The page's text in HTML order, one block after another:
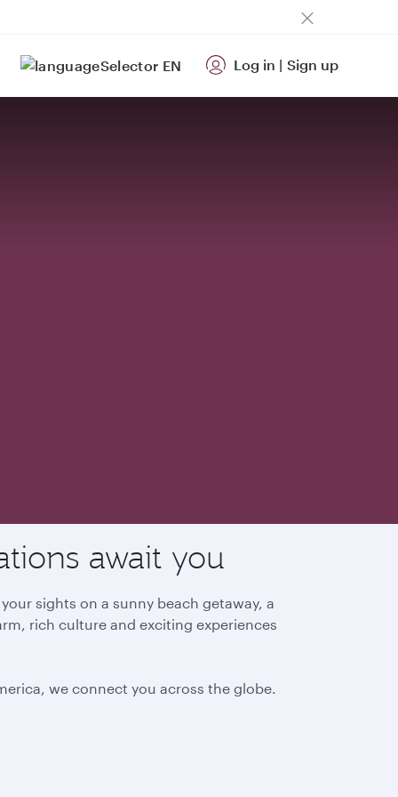
EN Log in | Sign up
await you
sights on a sunny beach getaway, a
rich culture and exciting experiences
we connect you across the globe.